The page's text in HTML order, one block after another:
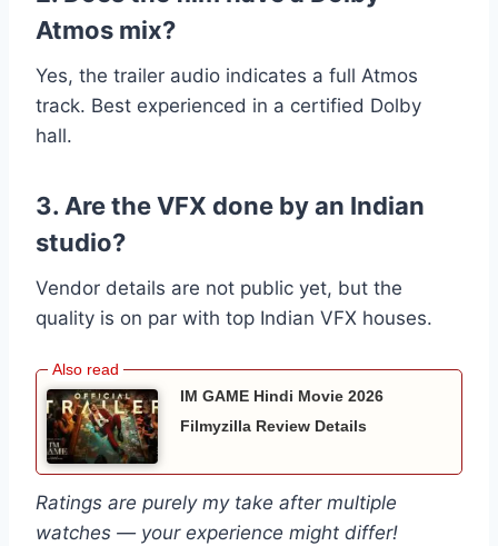
Atmos mix?
Yes, the trailer audio indicates a full Atmos
track. Best experienced in a certified Dolby
hall.
3. Are the VFX done by an Indian
studio?
Vendor details are not public yet, but the
quality is on par with top Indian VFX houses.
IM GAME Hindi Movie 2026
Filmyzilla Review Details
Ratings are purely my take after multiple
watches — your experience might differ!